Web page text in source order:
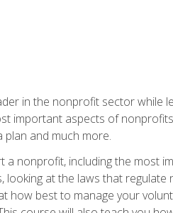
in the nonprofit sector while
important aspects of
and much more.
nonprofit, including the most
looking at the laws that
how best to manage your